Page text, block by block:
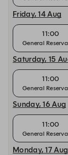
Friday, 14 Aug
11:00
General
Saturday, 15
11:00
General
Sunday, 16 Aug
11:00
General
Monday, 17 Aug